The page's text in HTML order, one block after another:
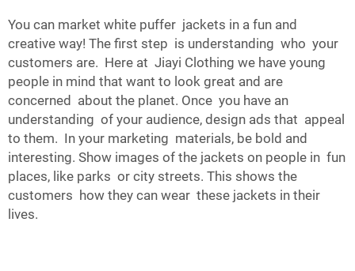
You can market white puffer jackets in a fun and
creative way! The first step is understanding who your
customers are. Here at Jiayi Clothing we have young
people in mind that want to look great and are
concerned about the planet. Once you have an
understanding of your audience, design ads that appeal
to them. In your marketing materials, be bold and
interesting. Show images of the jackets on people in fun
places, like parks or city streets. This shows the
customers how they can wear these jackets in their
lives.